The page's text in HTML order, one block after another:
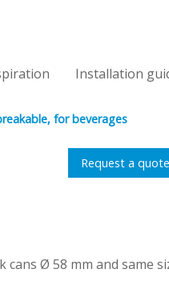
Installation
for beverages
Request a quote
cans Ø 58 mm and same